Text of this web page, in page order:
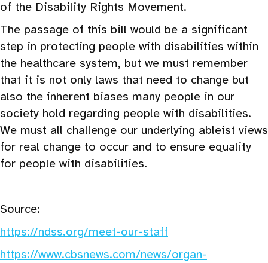
of the Disability Rights Movement.
The passage of this bill would be a significant
step in protecting people with disabilities within
the healthcare system, but we must remember
that it is not only laws that need to change but
also the inherent biases many people in our
society hold regarding people with disabilities.
We must all challenge our underlying ableist views
for real change to occur and to ensure equality
for people with disabilities.
Source:
https://ndss.org/meet-our-staff
https://www.cbsnews.com/news/organ-